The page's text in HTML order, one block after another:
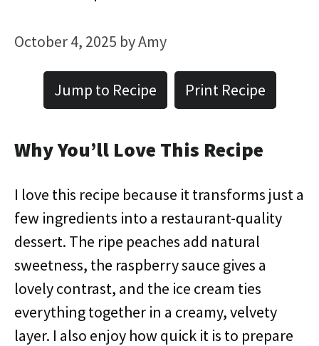
October 4, 2025 byAmy
Jump to Recipe Print Recipe
Why You’ll Love This Recipe
I love this recipe because it transforms just a
few ingredients into a restaurant-quality
dessert. The ripe peaches add natural
sweetness, the raspberry sauce gives a
lovely contrast, and the ice cream ties
everything together in a creamy, velvety
layer. I also enjoy how quick it is to prepare